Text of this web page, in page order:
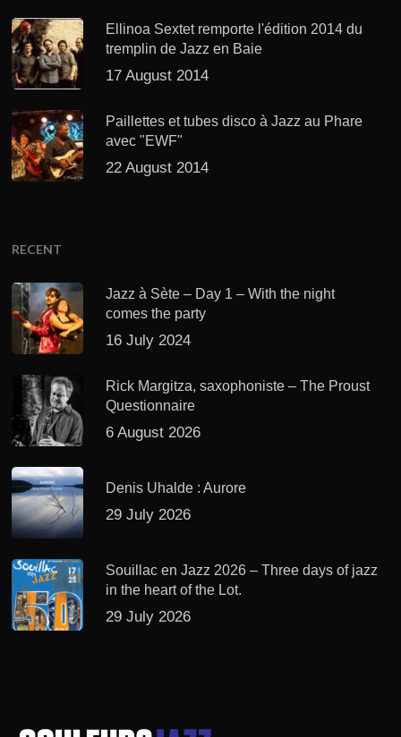
Ellinoa Sextet remporte l'édition 2014 du
tremplin de Jazz en Baie
17 August 2014
Paillettes et tubes disco à Jazz au Phare
avec "EWF"
22 August 2014
RECENT
Jazz à Sète – Day 1 – With the night
comes the party
16 July 2024
Rick Margitza, saxophoniste – The Proust
Questionnaire
6 August 2026
Denis Uhalde : Aurore
29 July 2026
Souillac en Jazz 2026 – Three days of jazz
in the heart of the Lot.
29 July 2026